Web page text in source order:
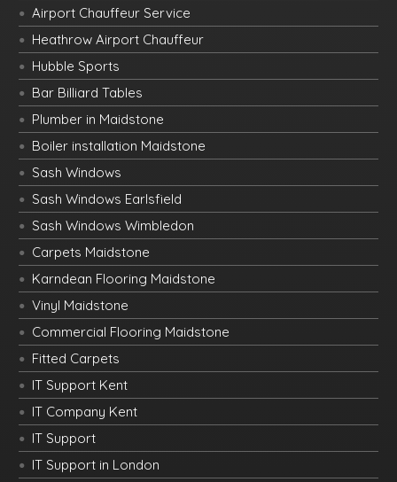
Airport Chauffeur Service
Heathrow Airport Chauffeur
Hubble Sports
Bar Billiard Tables
Plumber in Maidstone
Boiler installation Maidstone
Sash Windows
Sash Windows Earlsfield
Sash Windows Wimbledon
Carpets Maidstone
Karndean Flooring Maidstone
Vinyl Maidstone
Commercial Flooring Maidstone
Fitted Carpets
IT Support Kent
IT Company Kent
IT Support
IT Support in London